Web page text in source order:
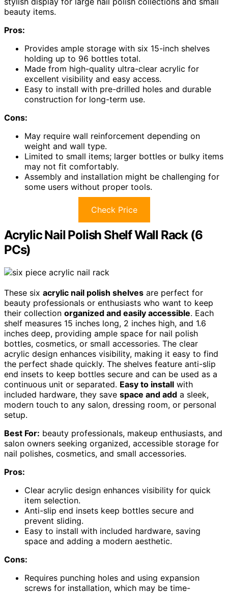
beauty items.
Pros:
Provides ample storage with six 15-inch shelves
holding up to 96 bottles total.
Made from high-quality ultra-clear acrylic for
excellent visibility and easy access.
Easy to install with pre-drilled holes and durable
construction for long-term use.
Cons:
May require wall reinforcement depending on
weight and wall type.
Limited to small items; larger bottles or bulky items
may not fit comfortably.
Assembly and installation might be challenging for
some users without proper tools.
Check Price
Acrylic Nail Polish Shelf Wall Rack (6
PCs)
These six acrylic nail polish shelves are perfect for
beauty professionals or enthusiasts who want to keep
their collection organized and easily accessible. Each
shelf measures 15 inches long, 2 inches high, and 1.6
inches deep, providing ample space for nail polish
bottles, cosmetics, or small accessories. The clear
acrylic design enhances visibility, making it easy to find
the perfect shade quickly. The shelves feature anti-slip
end insets to keep bottles secure and can be used as a
continuous unit or separated. Easy to install with
included hardware, they save space and add a sleek,
modern touch to any salon, dressing room, or personal
setup.
Best For: beauty professionals, makeup enthusiasts, and
salon owners seeking organized, accessible storage for
nail polishes, cosmetics, and small accessories.
Pros:
Clear acrylic design enhances visibility for quick
item selection.
Anti-slip end insets keep bottles secure and
prevent sliding.
Easy to install with included hardware, saving
space and adding a modern aesthetic.
Cons:
Requires punching holes and using expansion
screws for installation, which may be time-